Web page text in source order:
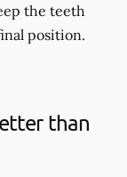
the teeth
position.
than